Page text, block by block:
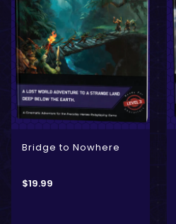
Bridge to Nowhere
$19.99